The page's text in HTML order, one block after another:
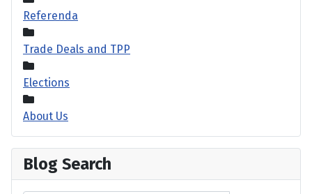
Referenda
Trade Deals and TPP
Elections
About Us
Blog Search